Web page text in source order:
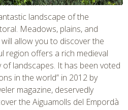
tmpVideoPath=!
landscape of the
Meadows, plains, and
allow you to discover the
region offers a rich medieval
landscapes. It has been voted
in the world” in 2012 by
magazine, deservedly
the Aiguamolls del Empordà